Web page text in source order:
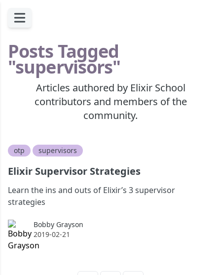
Posts Tagged
"supervisors"
Articles authored by Elixir School
contributors and members of the
community.
otp supervisors
Elixir Supervisor Strategies
Learn the ins and outs of Elixir’s 3 supervisor
strategies
Bobby Grayson
Bobby Grayson
2019-02-21